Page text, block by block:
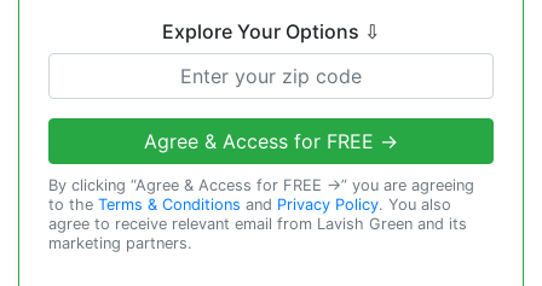
Explore Your Options ⇩
Agree & Access for FREE →
By clicking “Agree & Access for FREE →” you are agreeing
to the Terms & Conditions and Privacy Policy. You also
agree to receive relevant email from Lavish Green and its
marketing partners.